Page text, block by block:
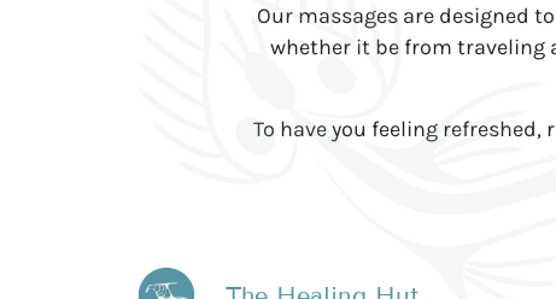
Our massages are designed
whether it be from traveling
To have you feeling